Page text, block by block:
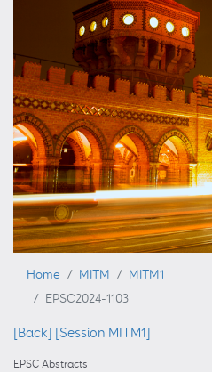
Home MITM
MITM1
EPSC2024-1103
[Back] [Session MITM1]
EPSC Abstracts